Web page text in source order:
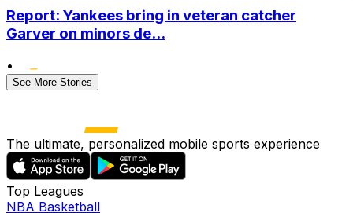
Report: Yankees bring in veteran catcher
Garver on minors de...
•
See More Stories
The ultimate, personalized mobile sports experience
Top Leagues
NBA Basketball